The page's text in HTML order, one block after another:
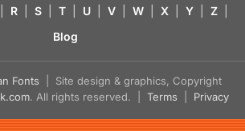
R S T U V W X Y Z
Blog
Fonts | Site design & graphics, Copyright
. All rights reserved. | Terms Privacy